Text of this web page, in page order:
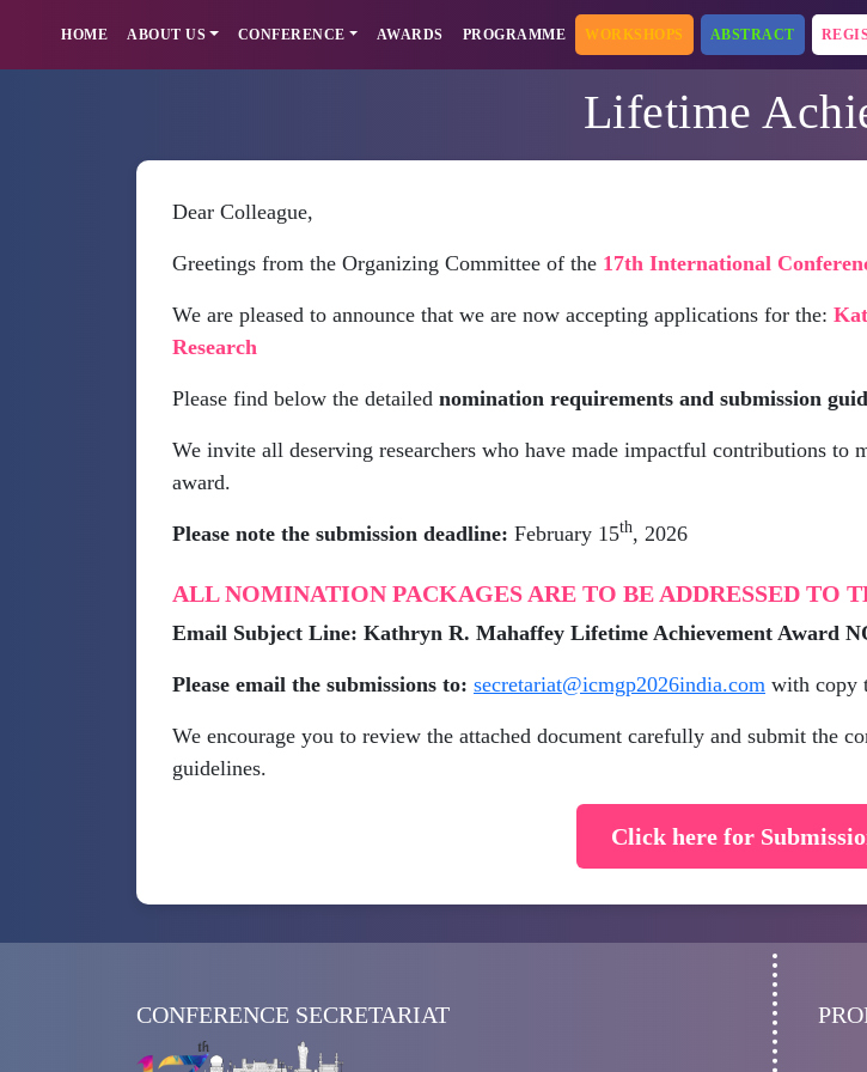
HOME ABOUT US CONFERENCE AWARDS PROGRAMME WORKSHOPS ABSTRACT
Lifetime
Dear Colleague,
Greetings from the Organizing Committee of the 17th International
We are pleased to announce that we are now accepting applications for the:
Research
Please find below the detailed nomination requirements and submission
We invite all deserving researchers who have made impactful contributions
award.
Please note the submission deadline: February 15th, 2026
ALL NOMINATION PACKAGES ARE TO BE ADDRESSED TO
Email Subject Line: Kathryn R. Mahaffey Lifetime Achievement Award
Please email the submissions to: secretariat@icmgp2026india.com with copy
We encourage you to review the attached document carefully and submit the
guidelines.
Click here for
CONFERENCE SECRETARIAT